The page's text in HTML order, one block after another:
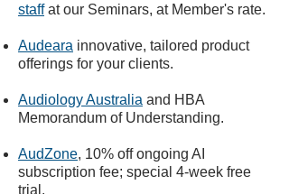
staffat our Seminars, at Member's rate.
Audeara innovative, tailored product
offerings for your clients.
Audiology Australia and HBA
Memorandum of Understanding.
AudZone, 10% off ongoing AI
subscription fee; special 4-week free
trial.